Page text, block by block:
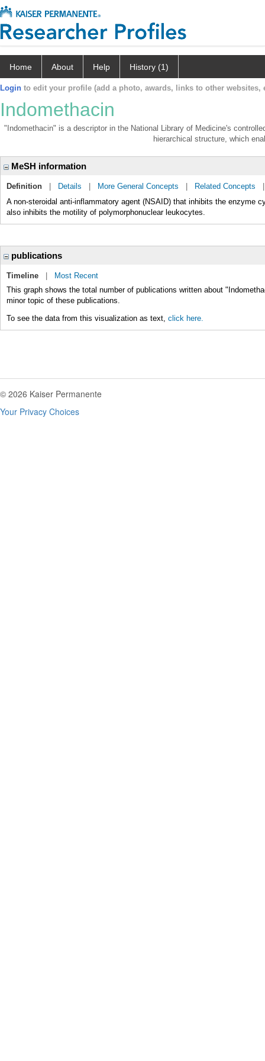
Home About Help History (1)
Login to edit your profile (add a photo, awards, links to other websites,
Indomethacin
"Indomethacin" is a descriptor in the National Library of Medicine's
hierarchical structure, which
MeSH information
Definition Details More General Concepts Related Concepts
A non-steroidal anti-inflammatory agent (NSAID) that inhibits the enzyme
also inhibits the motility of polymorphonuclear leukocytes.
publications
Timeline
Most Recent
This graph shows the total number of publications written about
minor topic of these publications.
To see the data from this visualization as text, click here.
© 2026 Kaiser Permanente
Your Privacy Choices